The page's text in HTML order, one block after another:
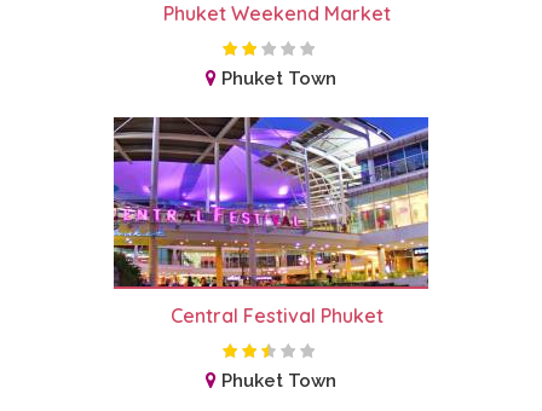
Phuket Weekend Market
Phuket Town
Central Festival Phuket
Phuket Town